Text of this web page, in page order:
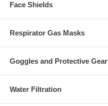
Face Shields
Respirator Gas Masks
Goggles and Protective Gear
Water Filtration